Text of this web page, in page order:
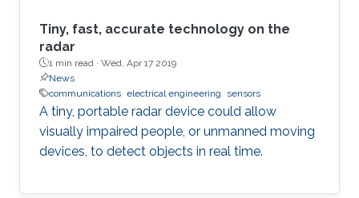
Tiny, fast, accurate technology on the
radar
1 min read · Wed, Apr 17 2019
News
communications electrical engineering sensors
A tiny, portable radar device could allow
visually impaired people, or unmanned moving
devices, to detect objects in real time.